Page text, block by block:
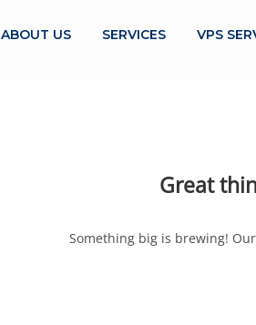
ABOUT US SERVICES VPS
Great
Something big is brewing!